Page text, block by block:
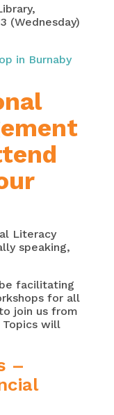
(Wednesday)
in Burnaby
Literacy
speaking,
facilitating
for all
join us from
will
–